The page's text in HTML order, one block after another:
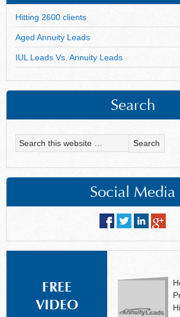
Hitting 2600 clients
Aged Annuity Leads
IUL Leads Vs. Annuity Leads
Search
Social Media
FREE
VIDEO